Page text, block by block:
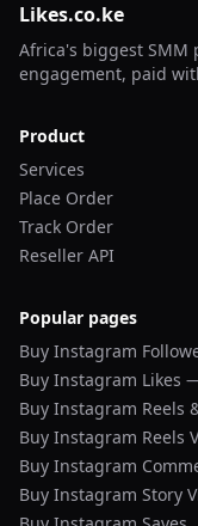
Likes.co.ke
Africa's biggest SMM
engagement, paid
Product
Services
Place Order
Track Order
Reseller API
Popular pages
Buy Instagram
Buy Instagram Likes
Buy Instagram Reels
Buy Instagram Reels
Buy Instagram
Buy Instagram Story